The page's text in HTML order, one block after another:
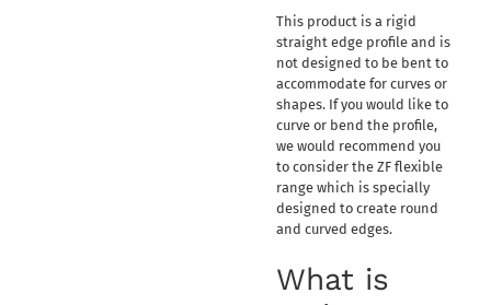
This product is a rigid
straight edge profile and is
not designed to be bent to
accommodate for curves or
shapes. If you would like to
curve or bend the profile,
we would recommend you
to consider the ZF flexible
range which is specially
designed to create round
and curved edges.
What is